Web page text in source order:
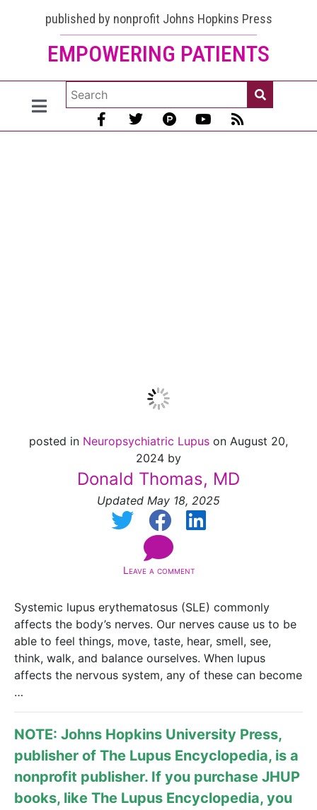
published by nonprofit Johns Hopkins Press
EMPOWERING PATIENTS
posted in Neuropsychiatric Lupus on August 20,
2024 by
Donald Thomas, MD
Updated May 18, 2025
Leave a comment
Systemic lupus erythematosus (SLE) commonly
affects the body’s nerves. Our nerves cause us to be
able to feel things, move, taste, hear, smell, see,
think, walk, and balance ourselves. When lupus
affects the nervous system, any of these can become
…
NOTE: Johns Hopkins University Press,
publisher of The Lupus Encyclopedia, is a
nonprofit publisher. If you purchase JHUP
books, like The Lupus Encyclopedia, you